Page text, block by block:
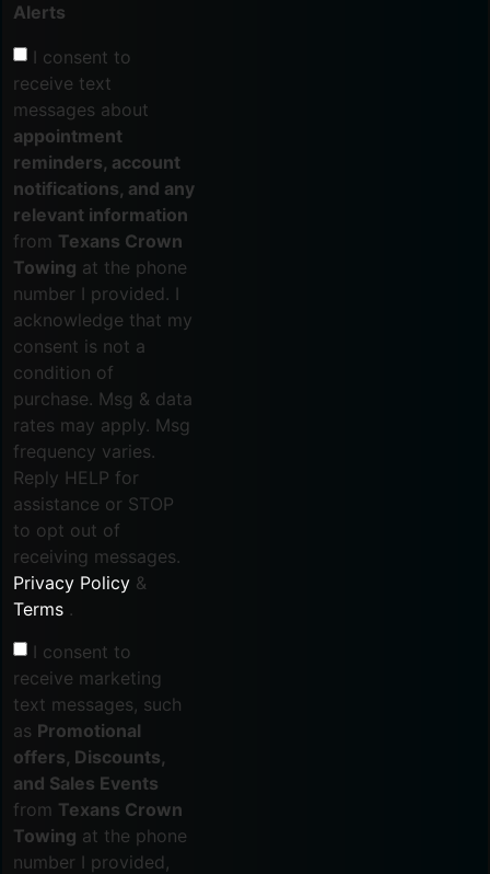
Alerts
I consent to
receive text
messages about
appointment
reminders, account
notifications, and any
relevant information
from Texans Crown
Towing at the phone
number I provided. I
acknowledge that my
consent is not a
condition of
purchase. Msg & data
rates may apply. Msg
frequency varies.
Reply HELP for
assistance or STOP
to opt out of
receiving messages.
Privacy Policy &
Terms .
I consent to
receive marketing
text messages, such
as Promotional
offers, Discounts,
and Sales Events
from Texans Crown
Towing at the phone
number I provided,